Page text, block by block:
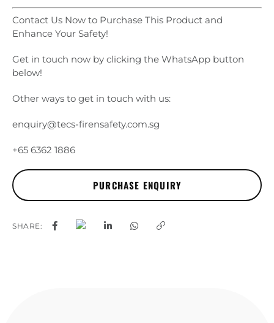
Contact Us Now to Purchase This Product and
Enhance Your Safety!
Get in touch now by clicking the WhatsApp button
below!
Other ways to get in touch with us:
enquiry@tecs-firensafety.com.sg
+65 6362 1886
SHARE: